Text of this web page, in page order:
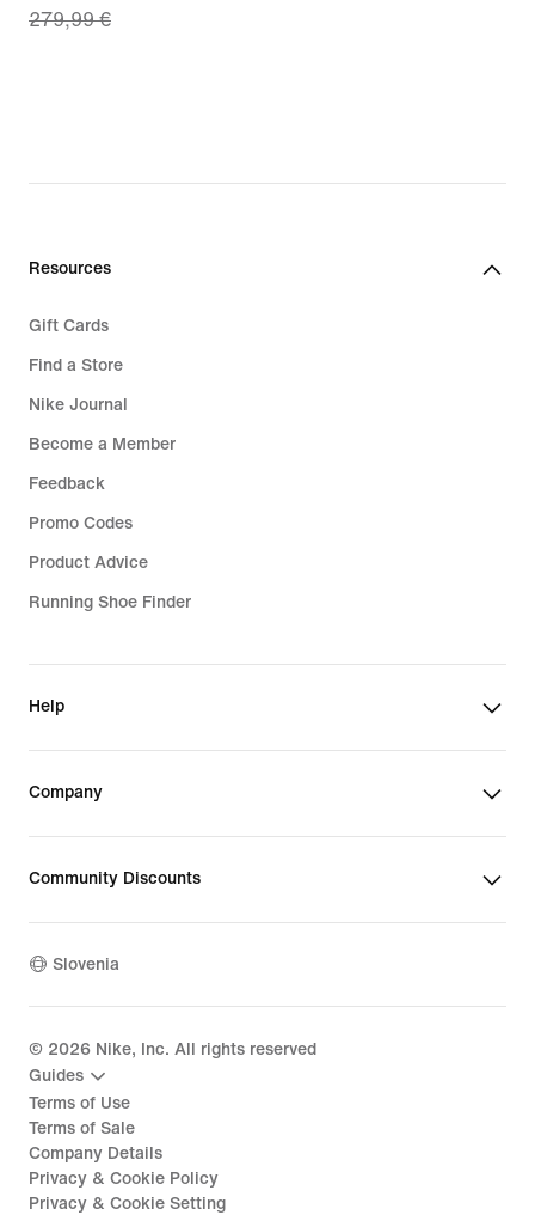
price
279,99
279,99 €
Resources
Gift Cards
Find a Store
Nike Journal
Become a Member
Feedback
Promo Codes
Product Advice
Running Shoe Finder
Help
Company
Community Discounts
Slovenia
© 2026 Nike, Inc. All rights reserved
Guides
Terms of Use
Terms of Sale
Company Details
Privacy & Cookie Policy
Privacy & Cookie Setting